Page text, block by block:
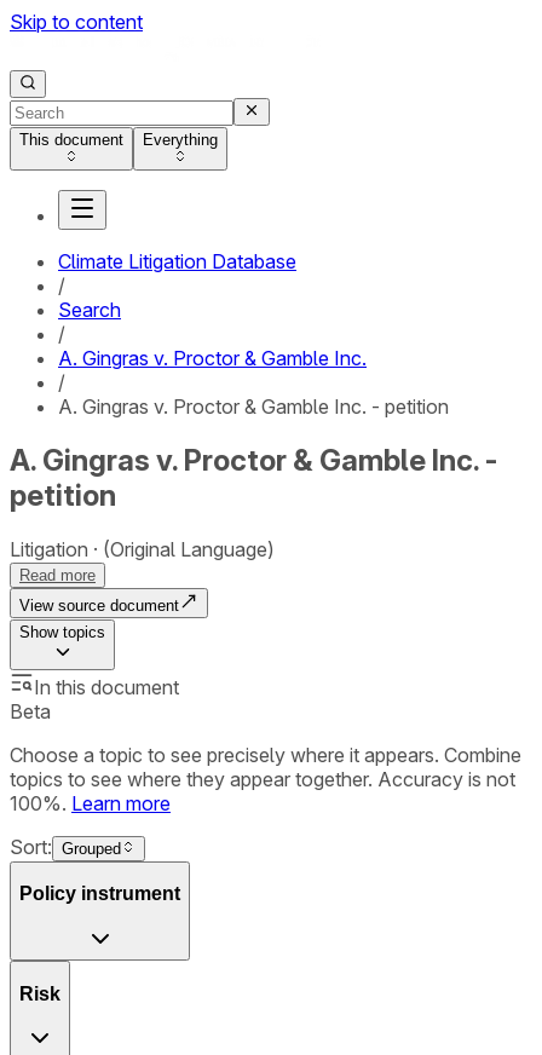
Skip to content
This document Everything
Climate Litigation Database
/
Search
/
A. Gingras v. Proctor & Gamble Inc.
/
A. Gingras v. Proctor & Gamble Inc. - petition
A. Gingras v. Proctor & Gamble Inc. -
petition
Litigation (Original Language)
Read more
View source document
Showtopics
In this document
Beta
Choose a topic to see precisely where it appears. Combine
topics to see where they appear together. Accuracy is not
100%. Learn more
Sort: Grouped
Policy instrument
Risk